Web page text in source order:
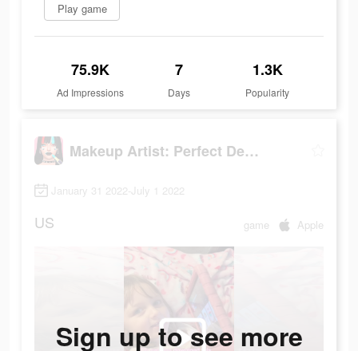
Play game
75.9K
Ad Impressions
7
Days
1.3K
Popularity
Makeup Artist: Perfect Design
January 31 2022-July 1 2022
US game Apple
Sign up to see more